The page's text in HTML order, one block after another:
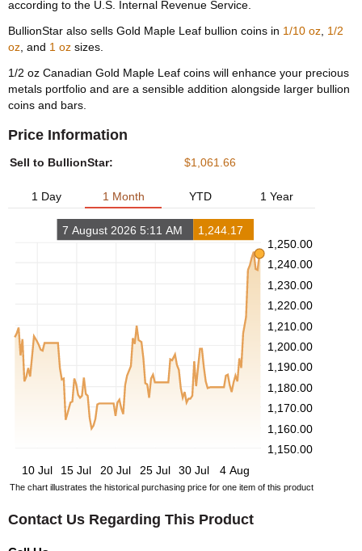
according to the U.S. Internal Revenue Service.
BullionStar also sells Gold Maple Leaf bullion coins in 1/10 oz 1/2
oz , and 1 oz sizes.
1/2 oz Canadian Gold Maple Leaf coins will enhance your precious
metals portfolio and are a sensible addition alongside larger bullion
coins and bars.
Price Information
Sell to BullionStar: $1,061.66
1 Day 1 Month YTD 1 Year
1,250.00
1,240.00
1,230.00
1,220.00
1,210.00
1,200.00
1,190.00
1,180.00
1,170.00
1,160.00
1,150.00
10 Jul
15 Jul 20 Jul 25 Jul 30 Jul 4 Aug
7 August 2026 5:11 AM 1,244.17
The chart illustrates the historical purchasing price for one item of this product
Contact Us Regarding This Product